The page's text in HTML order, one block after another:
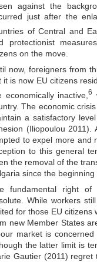
against the
just after the
of Central and
protectionist
on the move.
now, foreigners from
it is now EU citizens
economically inactive,6
The economic
a satisfactory
(Iliopoulou
to expel more and
to this general
the removal of the
since the
fundamental right
While workers
for those EU citizens
new Member States
market is
the latter limit is
Gautier (2011)